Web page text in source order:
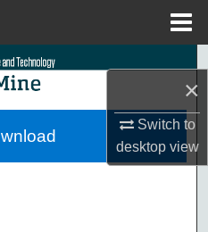
×
Switch to
desktopview